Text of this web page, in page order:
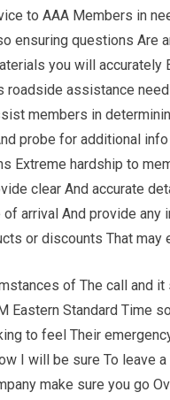
to AAA Members in
ensuring questions
you will
assistance
members in
probe for additional
Extreme hardship to
clear And accurate
arrival And provide
or discounts That may
of The call and
Eastern Standard Time
to feel Their
I will be sure To
make sure you go